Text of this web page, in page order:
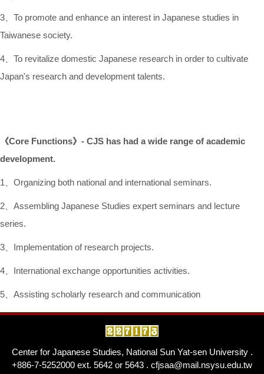
3、To promote and enhance an interest in Japanese studies in
Taiwanese society.
4、To revitalize domestic Japanese research in order to cultivate
Japan's research and development talents.
《Core Functions》 - CJS has had a wide range of academic
development.
1、Organizing both national and international seminars.
2、Assembling Japanese Studies expert seminars and lecture
series.
3、Implementation of research projects.
4、International exchange opportunities activities.
5、Assisting scholarly research and communication
Center for Japanese Studies, National Sun Yat-sen University .
+886-7-5252000 ext. 5642 or 5643 . cfjsaa@mail.nsysu.edu.tw